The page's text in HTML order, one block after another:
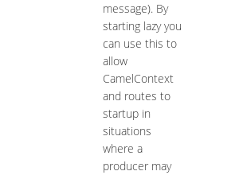
message). By
starting lazy you
can use this to
allow
CamelContext
and routes to
startup in
situations
where a
producer may